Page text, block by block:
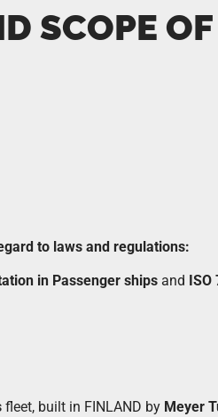
SCOPE
to laws and regulations:
in Passenger ships and
fleet, built in FINLAND by Meyer